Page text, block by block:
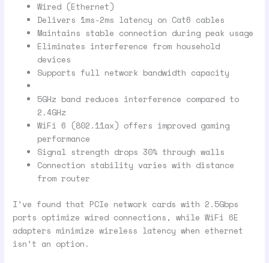
Wired (Ethernet)
Delivers 1ms-2ms latency on Cat6 cables
Maintains stable connection during peak usage
Eliminates interference from household
devices
Supports full network bandwidth capacity
5GHz band reduces interference compared to
2.4GHz
WiFi 6 (802.11ax) offers improved gaming
performance
Signal strength drops 30% through walls
Connection stability varies with distance
from router
I’ve found that PCIe network cards with 2.5Gbps
ports optimize wired connections, while WiFi 6E
adapters minimize wireless latency when ethernet
isn’t an option.